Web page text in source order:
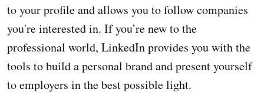
to your profile and allows you to follow companies
you're interested in. If you’re new to the
professional world, LinkedIn provides you with the
tools to build a personal brand and present yourself
to employers in the best possible light.